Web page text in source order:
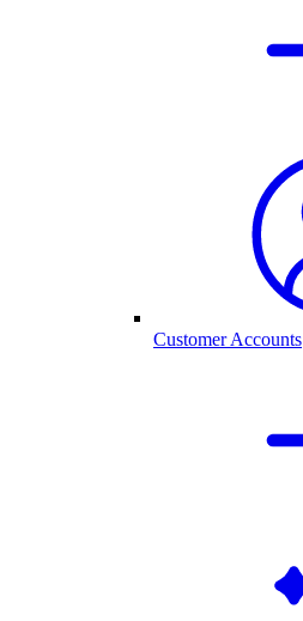
Customer Accounts